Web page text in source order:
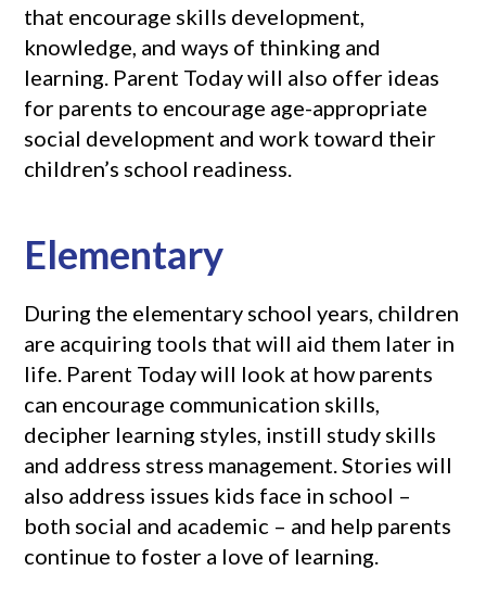
that encourage skills development,
knowledge, and ways of thinking and
learning. Parent Today will also offer ideas
for parents to encourage age-appropriate
social development and work toward their
children’s school readiness.
Elementary
During the elementary school years, children
are acquiring tools that will aid them later in
life. Parent Today will look at how parents
can encourage communication skills,
decipher learning styles, instill study skills
and address stress management. Stories will
also address issues kids face in school –
both social and academic – and help parents
continue to foster a love of learning.